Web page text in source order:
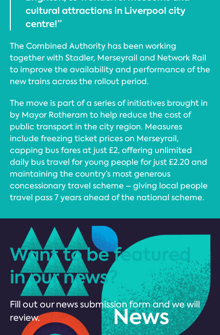
cultural attractions in Liverpool city
centre!”
The Combined Authority has been working
together with Stadler, Merseyrail and Network Rail
to improve the availability and performance of the
new trains across the rollout period.
The move is part of a series of initiatives brought in
by Mayor Rotheram to help reduce the cost of
public transport in the city region. Measures
include freezing ticket prices on Merseyrail,
capping bus fares at just £2, offering unlimited
daily bus travel for young people for just £2.20 and
maintaining the country’s most generous
concessionary travel scheme – giving local people
travel pass 7 years ahead of the national scheme.
Want to be featured
in our news?
Fill out our news submission form and we will
review.